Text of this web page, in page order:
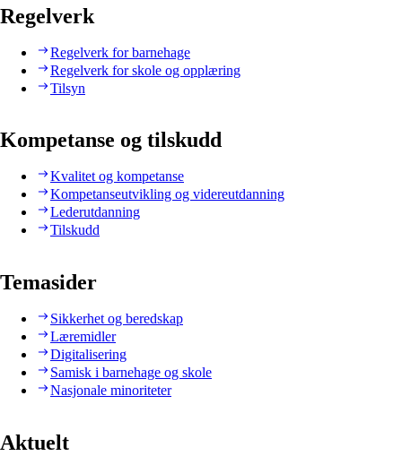
Regelverk
Regelverk for barnehage
Regelverk for skole og opplæring
Tilsyn
Kompetanse og tilskudd
Kvalitet og kompetanse
Kompetanseutvikling og videreutdanning
Lederutdanning
Tilskudd
Temasider
Sikkerhet og beredskap
Læremidler
Digitalisering
Samisk i barnehage og skole
Nasjonale minoriteter
Aktuelt